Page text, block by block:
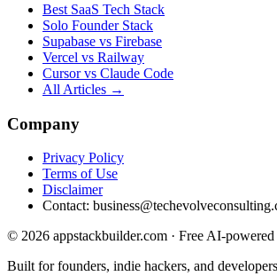
Best SaaS Tech Stack
Solo Founder Stack
Supabase vs Firebase
Vercel vs Railway
Cursor vs Claude Code
All Articles →
Company
Privacy Policy
Terms of Use
Disclaimer
Contact:
© 2026 appstackbuilder.com · Free AI-powered
Built for founders, indie hackers, and developers